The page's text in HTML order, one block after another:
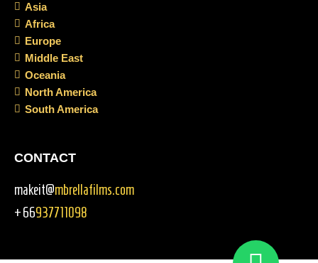
Asia
Africa
Europe
Middle East
Oceania
North America
South America
CONTACT
makeit@mbrellafilms.com
+66937711098